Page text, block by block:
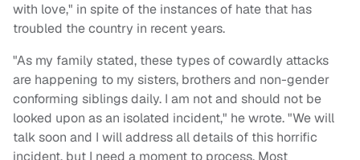
with love," in spite of the instances of hate that has
troubled the country in recent years.
"As my family stated, these types of cowardly attacks
are happening to my sisters, brothers and non-gender
conforming siblings daily. I am not and should not be
looked upon as an isolated incident," he wrote. "We will
talk soon and I will address all details of this horrific